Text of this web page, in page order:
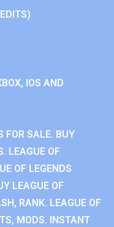
IOS AND
FOR SALE. BUY
LEAGUE OF
OF LEGENDS
LEAGUE OF
RANK. LEAGUE OF
MODS. INSTANT